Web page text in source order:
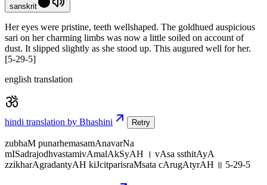
sanskrit
Her eyes were pristine, teeth wellshaped. The goldhued auspicious
sari on her charming limbs was now a little soiled on account of
dust. It slipped slightly as she stood up. This augured well for her.
[5-29-5]
english translation
hindi translation by Bhashini Retry
zubhaM punarhemasamAnavarNa
mISadrajodhvastamivAmalAkSyAH । vAsa ssthitAyA
zzikharAgradantyAH kiJcitparisraMsata cArugAtyrAH ॥ 5-29-5